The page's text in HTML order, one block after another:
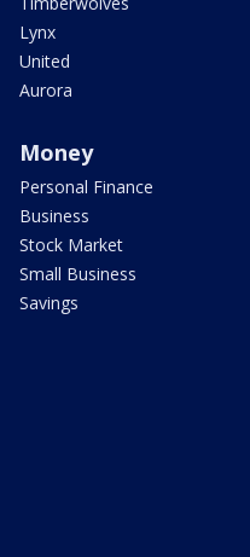
Lynx
United
Aurora
Money
Personal Finance
Business
Stock Market
Small Business
Savings